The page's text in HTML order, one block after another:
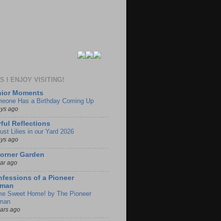
I ENJOY VISITING!
Moments
Has a Birthday Coming Up
ago
Reflections
Lilies in our Yard 2026
ago
Garden
ago
of a Pioneer
Sweet Home! by The Pioneer
ago